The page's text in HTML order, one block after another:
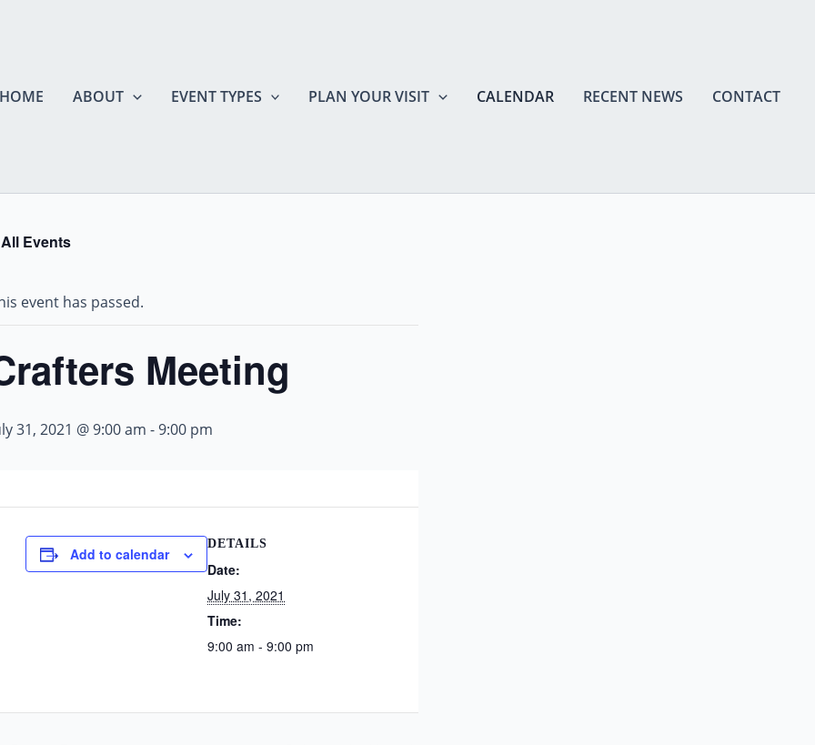
HOME ABOUT EVENT TYPES PLAN YOUR VISIT CALENDAR RECENT NEWS CONTACT
Events
event has passed.
Meeting
31, 2021 @ 9:00 am -9:00 pm
Add to calendar
DETAILS
Date:
July 31, 2021
Time:
9:00 am - 9:00 pm